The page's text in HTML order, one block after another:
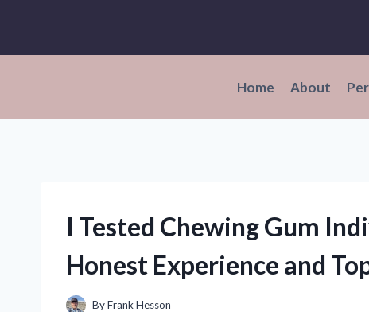
content
Home About
I Tested Chewing Gum
Honest Experience and
ByFrank Hesson